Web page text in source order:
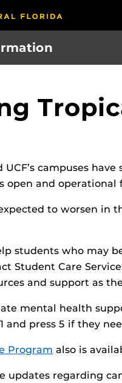
UCF’s campuses
open and operational
to worsen in
students who may
Student Care
and support as
mental health
and press 5 if they
Program also is
updates regarding